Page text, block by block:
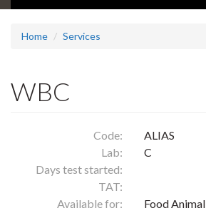
Home Services
WBC
Code:
ALIAS
Lab:
C
Days test started:
TAT:
Available for:
Food Animal